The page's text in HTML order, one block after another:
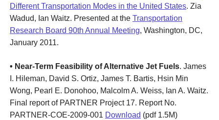
Different Transportation Modes in the United States. Zia
Wadud, Ian Waitz. Presented at the Transportation
Research Board 90th Annual Meeting, Washington, DC,
January 2011.
• Near-Term Feasibility of Alternative Jet Fuels. James
I. Hileman, David S. Ortiz, James T. Bartis, Hsin Min
Wong, Pearl E. Donohoo, Malcolm A. Weiss, Ian A. Waitz.
Final report of PARTNER Project 17. Report No.
PARTNER-COE-2009-001 Download (pdf 1.5M)